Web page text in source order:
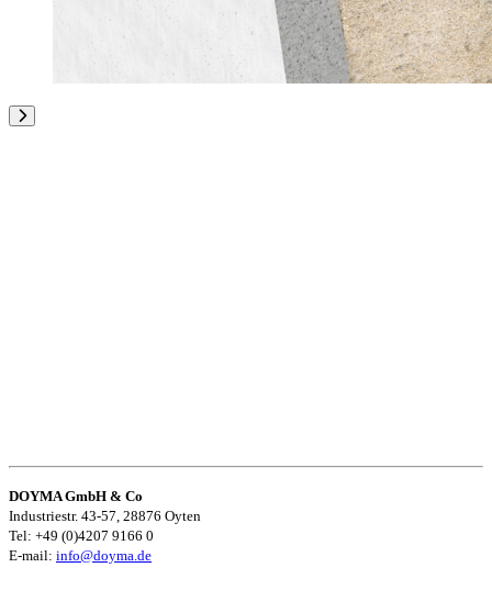
DOYMA GmbH & Co
Industriestr. 43-57, 28876 Oyten
Tel: +49 (0)4207 9166 0
E-mail: info@doyma.de